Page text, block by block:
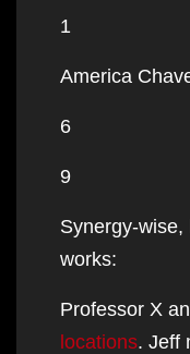
1
America
6
9
Synergy-wise,
works:
Professor X
locations. Jeff